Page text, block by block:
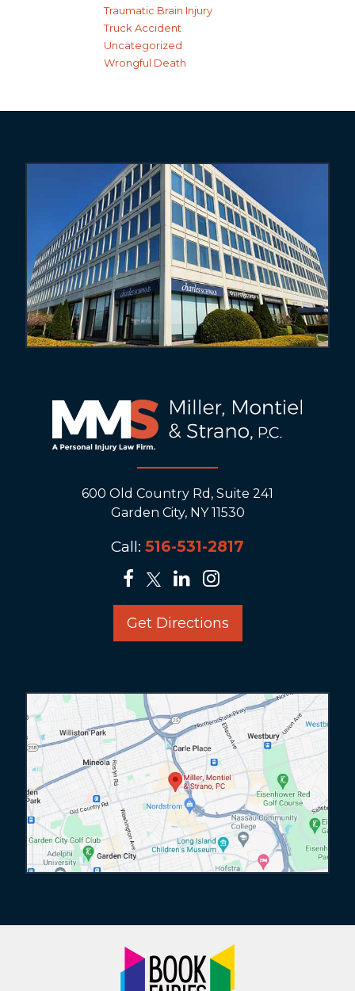
Traumatic Brain Injury
Truck Accident
Uncategorized
Wrongful Death
600 Old Country Rd, Suite 241
Garden City, NY 11530
Call: 516-531-2817
Get Directions